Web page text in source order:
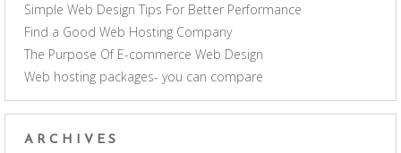
Simple Web Design Tips For Better Performance
Find a Good Web Hosting Company
The Purpose Of E-commerce Web Design
Web hosting packages- you can compare
ARCHIVES